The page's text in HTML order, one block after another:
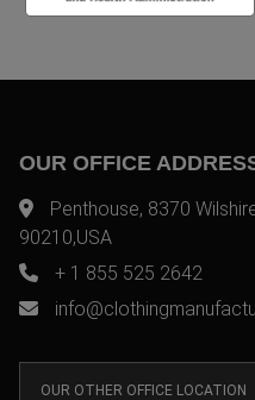
OUR OFFICE
Penthouse, 8370
90210,USA
+ 1 855 525 2642
OUR OTHER OFFICE LOCATION